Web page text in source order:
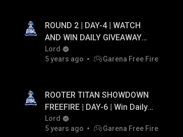
ROUND 2 | DAY-4 | WATCH
AND WIN DAILY GIVEAWAY
UPTO ₹20,000 PAYTM CASH...!
Lord
5 years ago
Garena Free Fire
ROOTER TITAN SHOWDOWN
FREEFIRE | DAY-6 | Win Daily
Diamonds 💎 And Paytm Cash
💰 Giveaway Upto Rs 20,000!
Lord
5 years ago
Garena Free Fire